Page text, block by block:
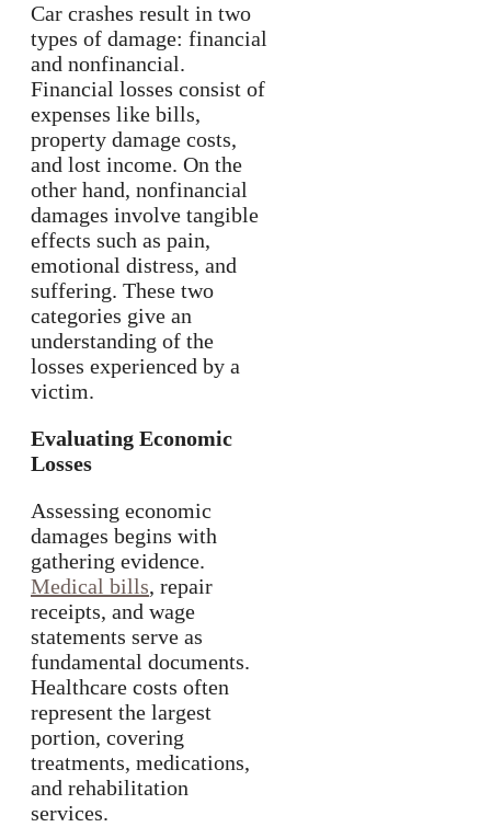
Car crashes result in two
types of damage: financial
and nonfinancial.
Financial losses consist of
expenses like bills,
property damage costs,
and lost income. On the
other hand, nonfinancial
damages involve tangible
effects such as pain,
emotional distress, and
suffering. These two
categories give an
understanding of the
losses experienced by a
victim.
Evaluating Economic
Losses
Assessing economic
damages begins with
gathering evidence.
Medical bills, repair
receipts, and wage
statements serve as
fundamental documents.
Healthcare costs often
represent the largest
portion, covering
treatments, medications,
and rehabilitation
services.